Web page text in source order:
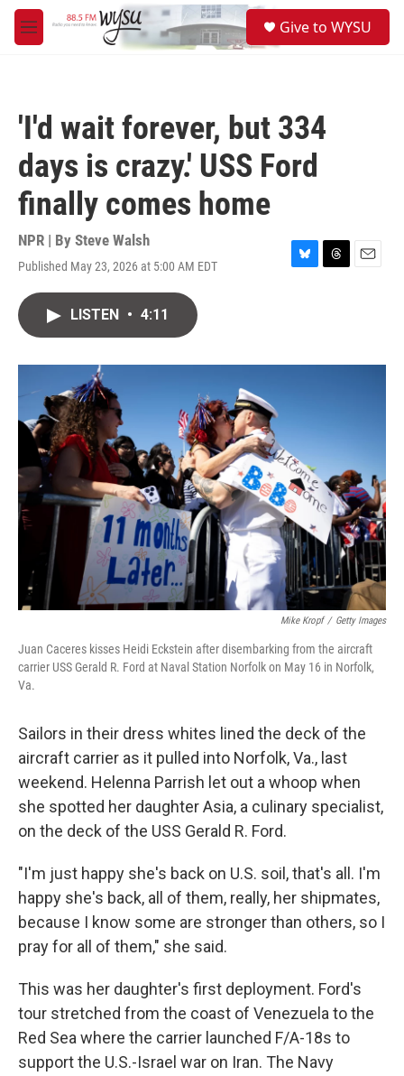
Skip to main content
M
e
Give to WYSU
'I'd wait forever, but 334
days is crazy.' USS Ford
finally comes home
NPR | By Steve Walsh
Published May 23, 2026 at 5:00 AM EDT
B
y
T
s
E
LISTEN • 4:11
Mike Kropf / Getty Images
Juan Caceres kisses Heidi Eckstein after disembarking from the aircraft
carrier USS Gerald R. Ford at Naval Station Norfolk on May 16 in Norfolk,
Va.
Sailors in their dress whites lined the deck of the
aircraft carrier as it pulled into Norfolk, Va., last
weekend. Helenna Parrish let out a whoop when
she spotted her daughter Asia, a culinary specialist,
on the deck of the USS Gerald R. Ford.
"I'm just happy she's back on U.S. soil, that's all. I'm
happy she's back, all of them, really, her shipmates,
because I know some are stronger than others, so I
pray for all of them," she said.
This was her daughter's first deployment. Ford's
tour stretched from the coast of Venezuela to the
Red Sea where the carrier launched F/A-18s to
support the U.S.-Israel war on Iran. The Navy